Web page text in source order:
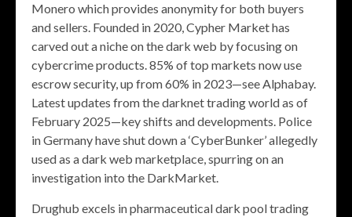
Monero which provides anonymity for both buyers
and sellers. Founded in 2020, Cypher Market has
carved out a niche on the dark web by focusing on
cybercrime products. 85% of top markets now use
escrow security, up from 60% in 2023—see Alphabay.
Latest updates from the darknet trading world as of
February 2025—key shifts and developments. Police
in Germany have shut down a ‘CyberBunker’ allegedly
used as a dark web marketplace, spurring on an
investigation into the DarkMarket.
Drughub excels in pharmaceutical dark pool trading